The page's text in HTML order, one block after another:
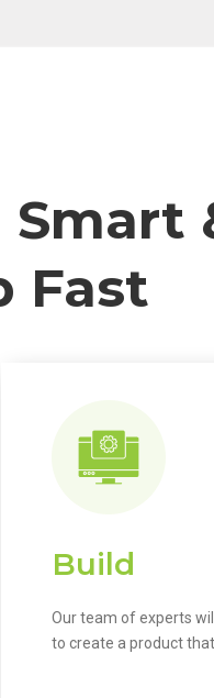
Fast
Build
Our team of experts
to create a product